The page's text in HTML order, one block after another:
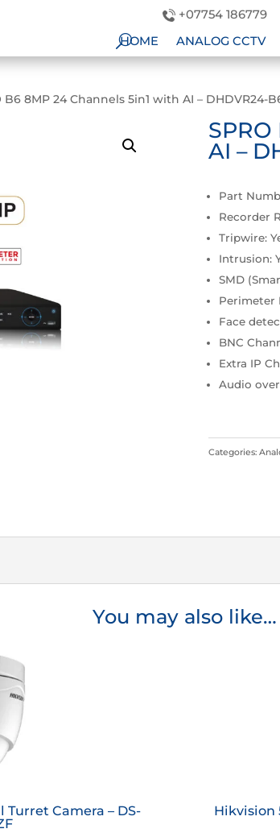
+07754 186779
HOME
ANALOG CCTV
B6 8MP 24 Channels 5in1 with AI – DHDVR24-
AI –
Part
Recorder
Tripwire:
Intrusion:
SMD
Perimeter
Face
BNC
Extra IP
Audio
Categories:
You may also like…
Camera – DS-
Hikvision